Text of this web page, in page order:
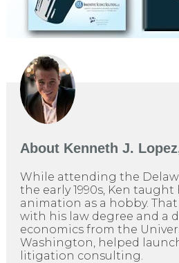
About Kenneth J.
While attending the
the early 1990s, Ken
animation as a hobby.
with his law degree and a
economics from the
Washington, helped
litigation consulting.